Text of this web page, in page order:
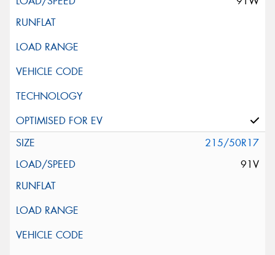
215/50R17
91V